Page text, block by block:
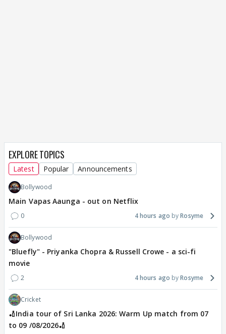
EXPLORE TOPICS
Latest Popular Announcements
Bollywood
Main Vapas Aaunga - out on Netflix
0 4 hours ago Rosyme
Bollywood
"Bluefly" - Priyanka Chopra & Russell Crowe - a sci-fi
movie
2 4 hours ago Rosyme
Cricket
🏏India tour of Sri Lanka 2026: Warm Up match from 07
to 09 /08/2026🏏